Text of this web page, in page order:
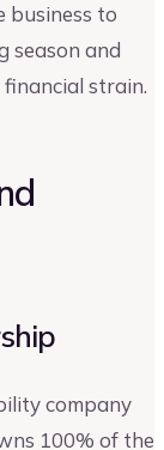
business to
season and
strain.
company
100% of the